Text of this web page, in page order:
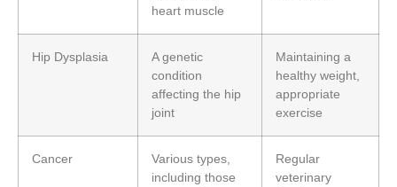
heart muscle
Hip Dysplasia
A genetic
condition
affecting the hip
joint
Maintaining a
healthy weight,
appropriate
exercise
Cancer
Various types,
including those
Regular
veterinary